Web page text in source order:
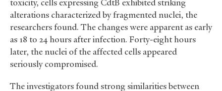
toxicity, cells expressing CdtB exhibited striking
alterations characterized by fragmented nuclei, the
researchers found. The changes were apparent as early
as 18 to 24 hours after infection. Forty-eight hours
later, the nuclei of the affected cells appeared
seriously compromised.
The investigators found strong similarities between